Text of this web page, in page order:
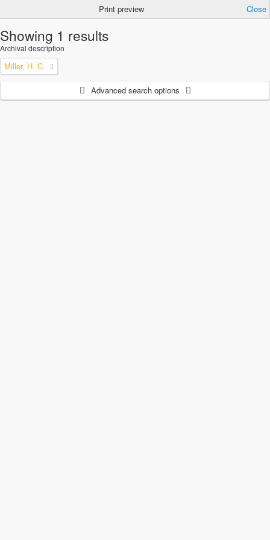
Print preview Close
Showing 1 results
Archival description
Miller, H. C.
Advanced search options